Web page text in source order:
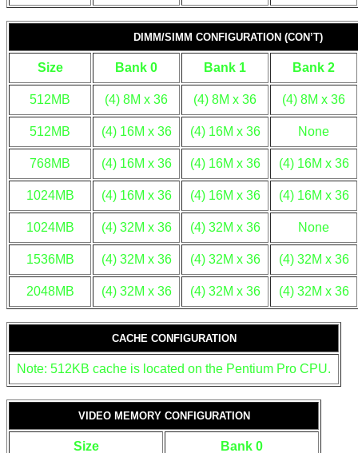
DIMM/SIMM CONFIGURATION (CON’T)
Size Bank 0 Bank 1 Bank 2
512MB (4) 8M x 36 (4) 8M x 36 (4) 8M x 36
512MB (4) 16M x 36 (4) 16M x 36 None
768MB (4) 16M x 36 (4) 16M x 36 (4) 16M x 36
1024MB (4) 16M x 36 (4) 16M x 36 (4) 16M x 36
1024MB (4) 32M x 36 (4) 32M x 36 None
1536MB (4) 32M x 36 (4) 32M x 36 (4) 32M x 36
2048MB (4) 32M x 36 (4) 32M x 36 (4) 32M x 36
CACHE CONFIGURATION
Note: 512KB cache is located on the Pentium Pro CPU.
VIDEO MEMORY CONFIGURATION
Size Bank 0